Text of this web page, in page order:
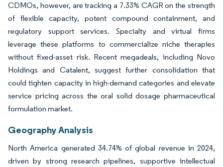
CDMOs, however, are tracking a 7.33% CAGR on the strength
of flexible capacity, potent compound containment, and
regulatory support services. Specialty and virtual firms
leverage these platforms to commercialize niche therapies
without fixed-asset risk. Recent megadeals, including Novo
Holdings and Catalent, suggest further consolidation that
could tighten capacity in high-demand categories and elevate
service pricing across the oral solid dosage pharmaceutical
formulation market.
Geography Analysis
North America generated 34.74% of global revenue in 2024,
driven by strong research pipelines, supportive intellectual